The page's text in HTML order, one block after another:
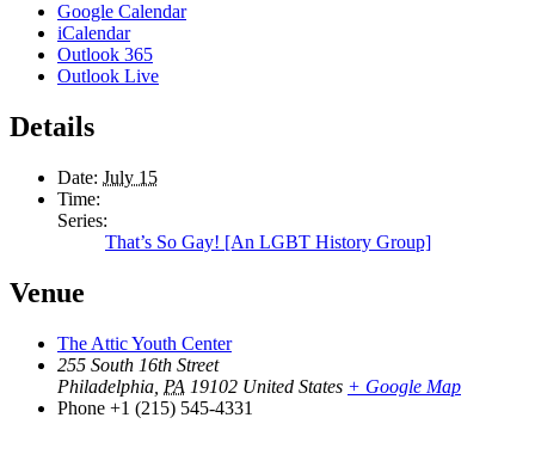
Google Calendar
iCalendar
Outlook 365
Outlook Live
Details
Date: July 15
Time:
Series:
That’s So Gay! [An LGBT History Group]
Venue
The Attic Youth Center
255 South 16th Street
Philadelphia PA 19102 United States + Google Map
Phone +1 (215) 545-4331